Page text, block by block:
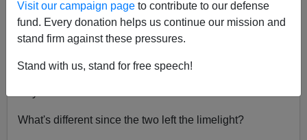
Visit our campaign page to contribute to our defense
fund. Every donation helps us continue our mission and
stand firm against these pressures.
Stand with us, stand for free speech!
promised
"migratory accords that would benefit
both Mexico and the U.S."
Today, Fox and Bush are
—at least formally. But
What's different since the two left the limelight?